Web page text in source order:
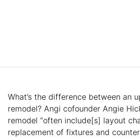
What’s the difference between an
remodel? Angi cofounder Angie
remodel “often include[s] layout
replacement of fixtures and